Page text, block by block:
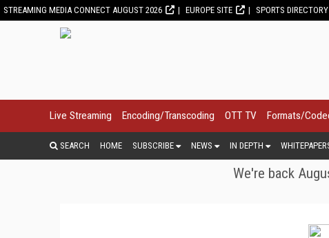
STREAMING MEDIA CONNECT AUGUST 2026 EUROPE SITE SPORTS DIRECTORY
Live Streaming Encoding/Transcoding OTT TV Formats/
SEARCH HOME SUBSCRIBE NEWS IN DEPTH
We're back